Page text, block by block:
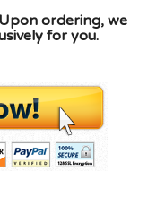
ordering, we
for you.